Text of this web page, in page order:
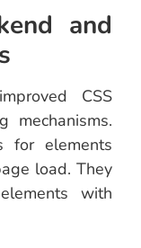
and
CSS
mechanisms.
for elements
load. They
with